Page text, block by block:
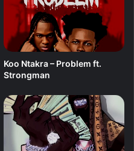
Koo Ntakra – Problem ft.
Strongman